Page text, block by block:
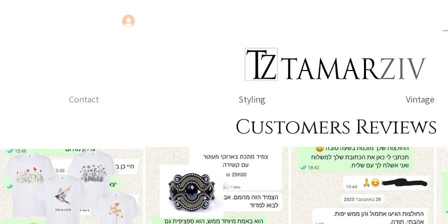
Vintage
Styling
Contact
Customers Reviews